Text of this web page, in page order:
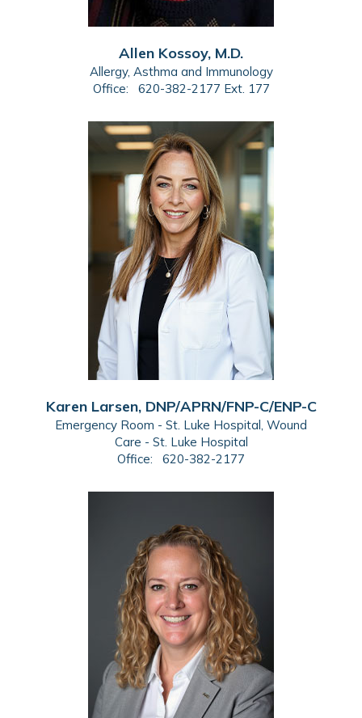
Allen Kossoy, M.D.
Allergy, Asthma and Immunology
Office:
620-382-2177 Ext. 177
Karen Larsen, DNP/APRN/FNP-C/ENP-C
Emergency Room - St. Luke Hospital, Wound
Care - St. Luke Hospital
Office:
620-382-2177